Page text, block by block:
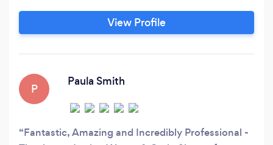
View Profile
P
Paula Smith
Fantastic, Amazing and Incredibly Professional -